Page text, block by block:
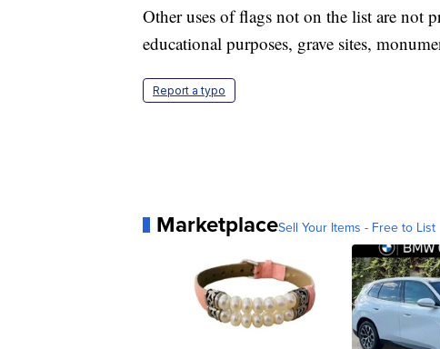
Other uses of flags not on the list are not
educational purposes, grave sites,
Report a typo
MarketplaceSell Your Items - Free to List